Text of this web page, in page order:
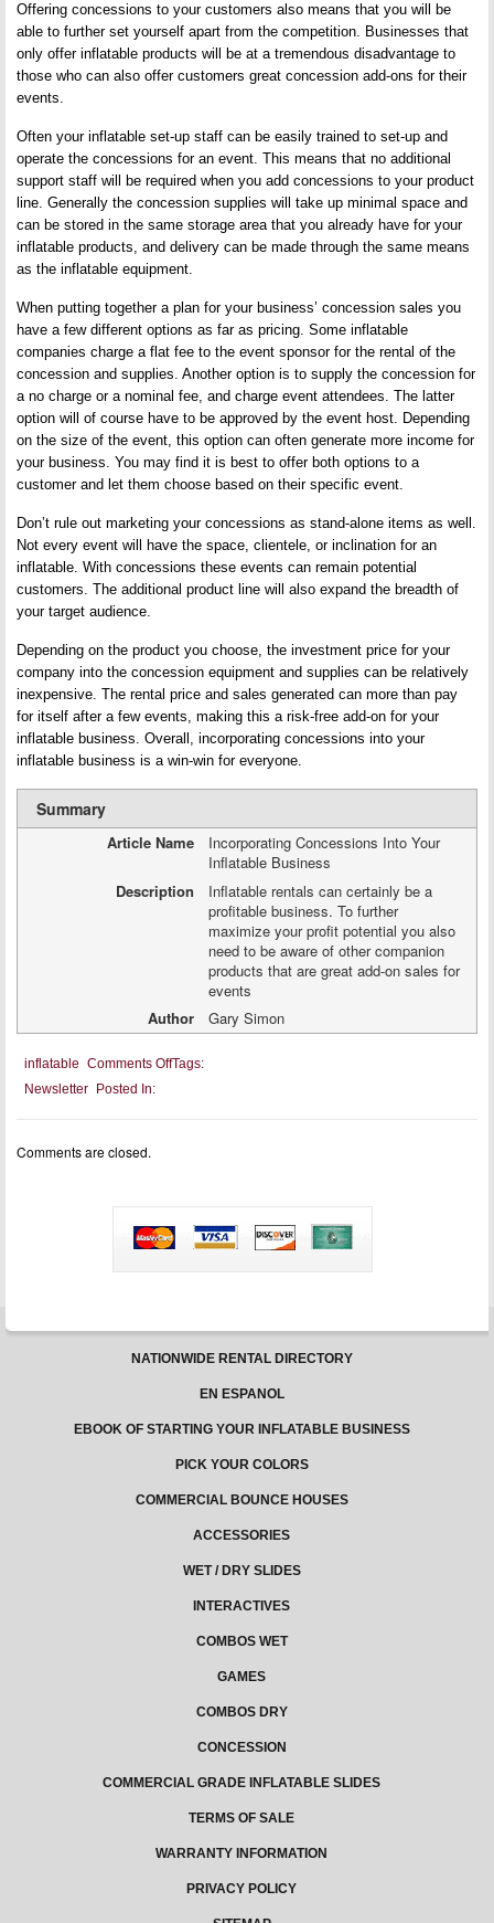
Offering concessions to your customers also means that you will be
able to further set yourself apart from the competition. Businesses that
only offer inflatable products will be at a tremendous disadvantage to
those who can also offer customers great concession add-ons for their
events.
Often your inflatable set-up staff can be easily trained to set-up and
operate the concessions for an event. This means that no additional
support staff will be required when you add concessions to your product
line. Generally the concession supplies will take up minimal space and
can be stored in the same storage area that you already have for your
inflatable products, and delivery can be made through the same means
as the inflatable equipment.
When putting together a plan for your business’ concession sales you
have a few different options as far as pricing. Some inflatable
companies charge a flat fee to the event sponsor for the rental of the
concession and supplies. Another option is to supply the concession for
a no charge or a nominal fee, and charge event attendees. The latter
option will of course have to be approved by the event host. Depending
on the size of the event, this option can often generate more income for
your business. You may find it is best to offer both options to a
customer and let them choose based on their specific event.
Don’t rule out marketing your concessions as stand-alone items as well.
Not every event will have the space, clientele, or inclination for an
inflatable. With concessions these events can remain potential
customers. The additional product line will also expand the breadth of
your target audience.
Depending on the product you choose, the investment price for your
company into the concession equipment and supplies can be relatively
inexpensive. The rental price and sales generated can more than pay
for itself after a few events, making this a risk-free add-on for your
inflatable business. Overall, incorporating concessions into your
inflatable business is a win-win for everyone.
Summary
Article Name
Incorporating Concessions Into Your
Inflatable Business
Description
Inflatable rentals can certainly be a
profitable business. To further
maximize your profit potential you also
need to be aware of other companion
products that are great add-on sales for
events
Author
Gary Simon
Tags:
inflatable Comments Offon
Your
Posted In:
Newsletter
Comments are closed.
NATIONWIDE RENTAL DIRECTORY
EN ESPANOL
EBOOK OF STARTING YOUR INFLATABLE BUSINESS
PICK YOUR COLORS
COMMERCIAL BOUNCE HOUSES
ACCESSORIES
WET / DRY SLIDES
INTERACTIVES
COMBOS WET
GAMES
COMBOS DRY
CONCESSION
COMMERCIAL GRADE INFLATABLE SLIDES
TERMS OF SALE
WARRANTY INFORMATION
PRIVACY POLICY